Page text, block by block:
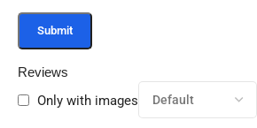
Reviews
Only with images